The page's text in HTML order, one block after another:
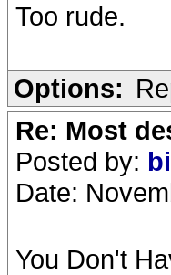
Too rude.
Options:
Re: Most
Posted by:
Date:
You Don't